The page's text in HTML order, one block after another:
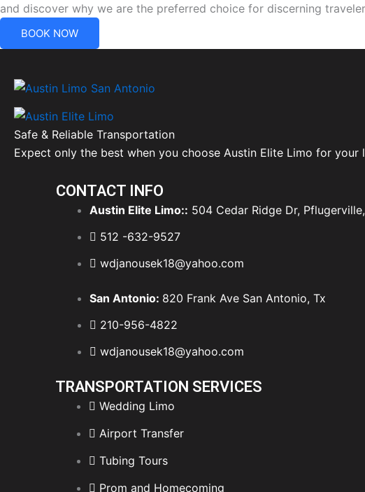
and discover why we are the preferred choice for discerning
BOOK NOW
Safe & Reliable Transportation
Expect only the best when you choose Austin Elite Limo for your
CONTACT INFO
Austin Elite Limo:: 504 Cedar Ridge Dr,
512 -632-9527
wdjanousek18@yahoo.com
San Antonio: 820 Frank Ave San Antonio, Tx
210-956-4822
wdjanousek18@yahoo.com
TRANSPORTATION SERVICES
Wedding Limo
Airport Transfer
Tubing Tours
Prom and Homecoming